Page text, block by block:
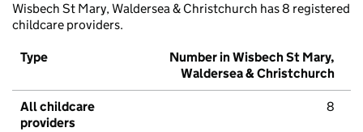
Wisbech St Mary, Waldersea & Christchurch has 8 registered
childcare providers.
Type
Number in Wisbech St Mary,
Waldersea & Christchurch
All childcare
providers
8